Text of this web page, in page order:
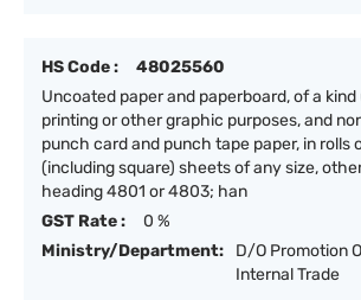
HS Code :
48025560
Uncoated paper and paperboard, of a
printing or other graphic purposes, and
punch card and punch tape paper, in rolls
(including square) sheets of any size,
heading 4801 or 4803; han
GST Rate :
0 %
Ministry/Department:
D/O Promotion
Internal Trade